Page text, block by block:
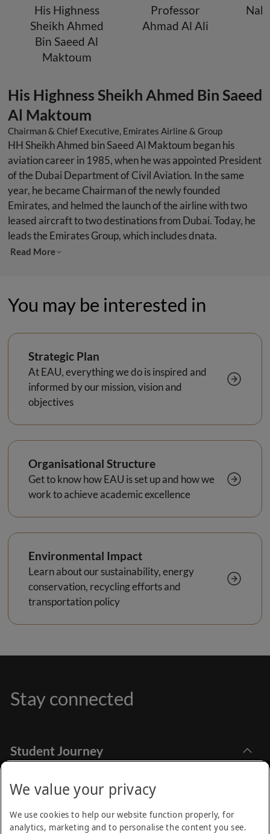
His Highness
Sheikh Ahmed
Bin Saeed Al
Maktoum
Professor
Ahmad Al Ali
His Highness Sheikh Ahmed Bin Saeed
Al Maktoum
Chairman & Chief Executive, Emirates Airline & Group
HH Sheikh Ahmed bin Saeed Al Maktoum began his
aviation career in 1985, when he was appointed President
of the Dubai Department of Civil Aviation. In the same
year, he became Chairman of the newly founded
Emirates, and helmed the launch of the airline with two
leased aircraft to two destinations from Dubai. Today, he
leads the Emirates Group, which includes dnata.
Read More
You may be interested in
Strategic Plan
At EAU, everything we do is inspired and
informed by our mission, vision and
objectives
Organisational Structure
Get to know how EAU is set up and how we
work to achieve academic excellence
Environmental Impact
Learn about our sustainability, energy
conservation, recycling efforts and
transportation policy
Stay connected
Student Journey
How to Apply
Financial Aids
Find Programmes
Research
Stay Informed
Emirates Aviation University,
Dubai International Academic City Dubai - UAE
We value your privacy
We use cookies to help our website function properly, for
analytics, marketing and to personalise the content you see.